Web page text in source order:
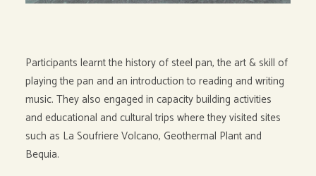
Participants learnt the history of steel pan, the art & skill of
playing the pan and an introduction to reading and writing
music. They also engaged in capacity building activities
and educational and cultural trips where they visited sites
such as La Soufriere Volcano, Geothermal Plant and
Bequia.